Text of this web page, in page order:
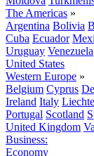
The Americas »
Argentina Bolivia
Cuba Ecuador
Uruguay Venezuela
United States
Western Europe »
Belgium Cyprus
Ireland Italy
Portugal Scotland
United Kingdom
Business:
Economy